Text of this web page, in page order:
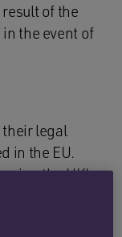
of the
the event of
their legal
in the EU.
the UK’s